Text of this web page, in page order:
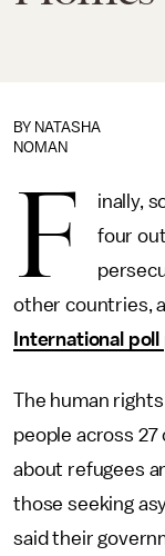
BY NATASHA
NOMAN
F
inally,
four
other countries,
International poll
The human
people across
about refugees
those seeking
said their